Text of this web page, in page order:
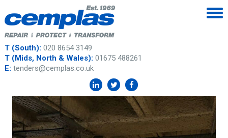
T (South): 020 8654 3149
T (Mids, North & Wales): 01675 488261
E: tenders@cemplas.co.uk